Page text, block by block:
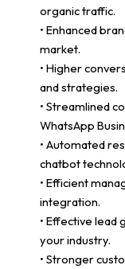
organic traffic.
• Enhanced
market.
• Higher
and strategies.
• Streamlined
WhatsApp
• Automated
chatbot
• Efficient
integration.
• Effective lead
your industry.
• Stronger